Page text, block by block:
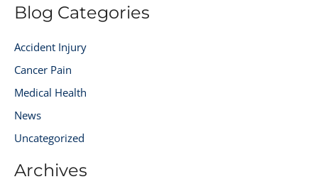
r
c
f
o
:
Blog Categories
Accident Injury
Cancer Pain
Medical Health
News
Uncategorized
Archives